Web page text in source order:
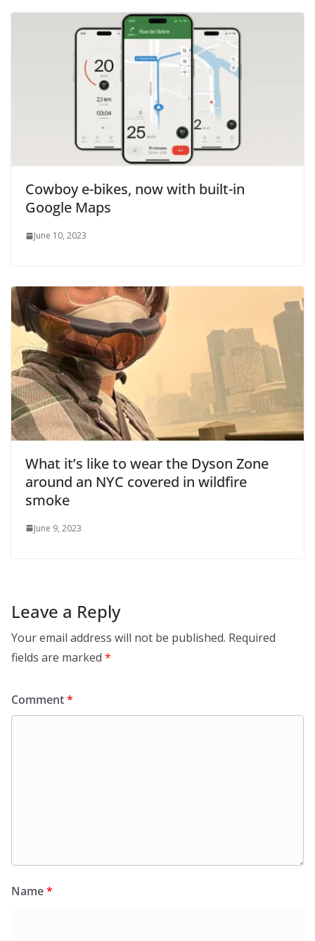
Cowboy e-bikes, now with built-in
Google Maps
June 10, 2023
What it’s like to wear the Dyson Zone
around an NYC covered in wildfire
smoke
June 9, 2023
Leave a Reply
Your email address will not be published. Required
fields are marked *
Comment*
Name*